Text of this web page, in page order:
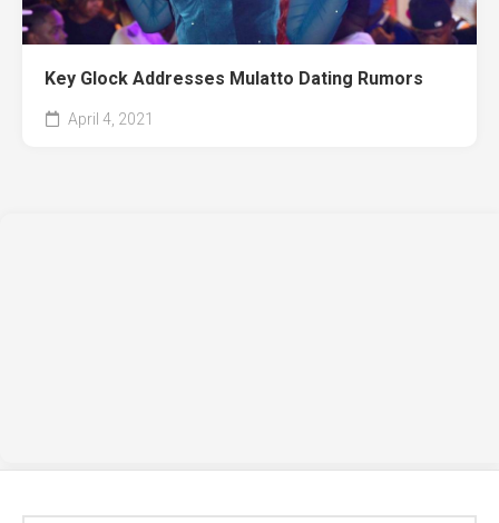
Key Glock Addresses Mulatto Dating Rumors
April 4, 2021